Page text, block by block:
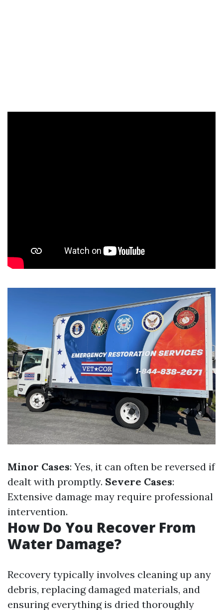
Minor Cases: Yes, it can often be reversed if
dealt with promptly. Severe Cases:
Extensive damage may require professional
intervention.
How Do You Recover From
Water Damage?
Recovery typically involves cleaning up any
debris, replacing damaged materials, and
ensuring everything is dried thoroughly